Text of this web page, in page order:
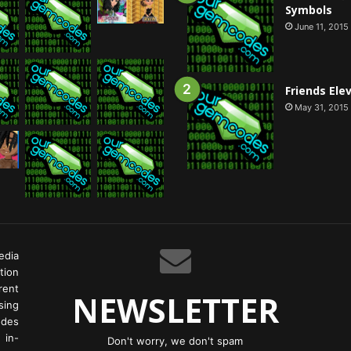
Symbols
June 11, 2015
Friends
May 31, 2015
in-
NEWSLETTER
Don't worry, we don't spam